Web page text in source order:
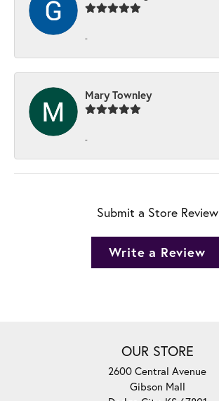
-
Mary Townley
-
Submit a Store Review
Write a Review
OUR STORE
2600 Central Avenue
Gibson Mall